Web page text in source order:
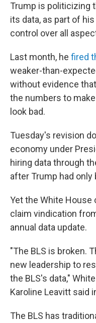
Trump is politicizing
its data, as part of
control over all
Last month, he fired
weaker-than-
without evidence
the numbers to
look bad.
Tuesday's revision
economy under
hiring data through
after Trump had
Yet the White House
claim vindication
annual data update.
"The BLS is broken.
new leadership to
the BLS's data,"
Karoline Leavitt said
The BLS has